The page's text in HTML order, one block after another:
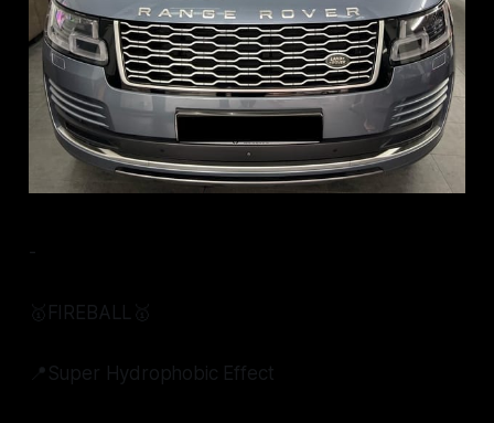
-
🥇FIREBALL🥇
📍Super Hydrophobic Effect